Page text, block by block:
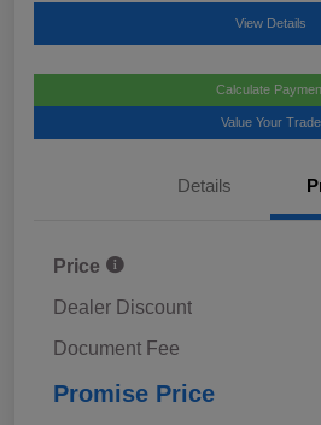
View Details
Calculate
Value Your Trade
Details
Price
Dealer Discount
Document Fee
Promise Price